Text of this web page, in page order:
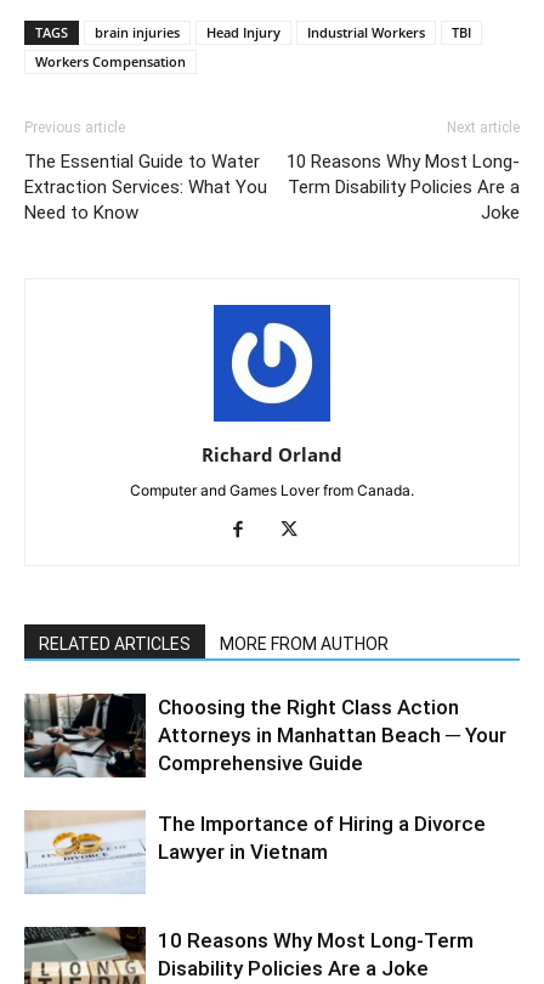
TAGS brain injuries Head Injury Industrial Workers
TBI
Workers Compensation
Previous article
The Essential Guide to Water
Extraction Services: What You
Need to Know
Next article
10 Reasons Why Most Long-
Term Disability Policies Are a
Joke
Richard Orland
Computer and Games Lover from Canada.
RELATED ARTICLES MORE FROM AUTHOR
Choosing the Right Class Action
Attorneys in Manhattan Beach ─ Your
Comprehensive Guide
The Importance of Hiring a Divorce
Lawyer in Vietnam
10 Reasons Why Most Long-Term
Disability Policies Are a Joke